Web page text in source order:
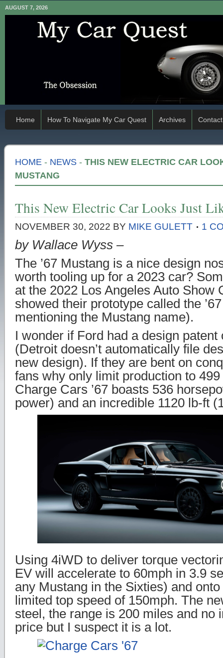
AUGUST 7, 2026
Home How To Navigate My Car Quest Archives Contact
HOME - NEWS - THIS NEW ELECTRIC CAR
MUSTANG
This New Electric Car Looks Just
NOVEMBER 30, 2022 BY MIKE GULETT 1
by Wallace Wyss –
The ’67 Mustang is a nice design
worth tooling up for a 2023 car?
at the 2022 Los Angeles Auto Show
showed their prototype called the
mentioning the Mustang name).
I wonder if Ford had a design patent
(Detroit doesn’t automatically file
new design). If they are bent on
fans why only limit production to
Charge Cars ’67 boasts 536
power) and an incredible 1120 lb-ft
Using 4iWD to deliver torque
EV will accelerate to 60mph in 3.9
any Mustang in the Sixties) and
limited top speed of 150mph. The
steel, the range is 200 miles and no
price but I suspect it is a lot.